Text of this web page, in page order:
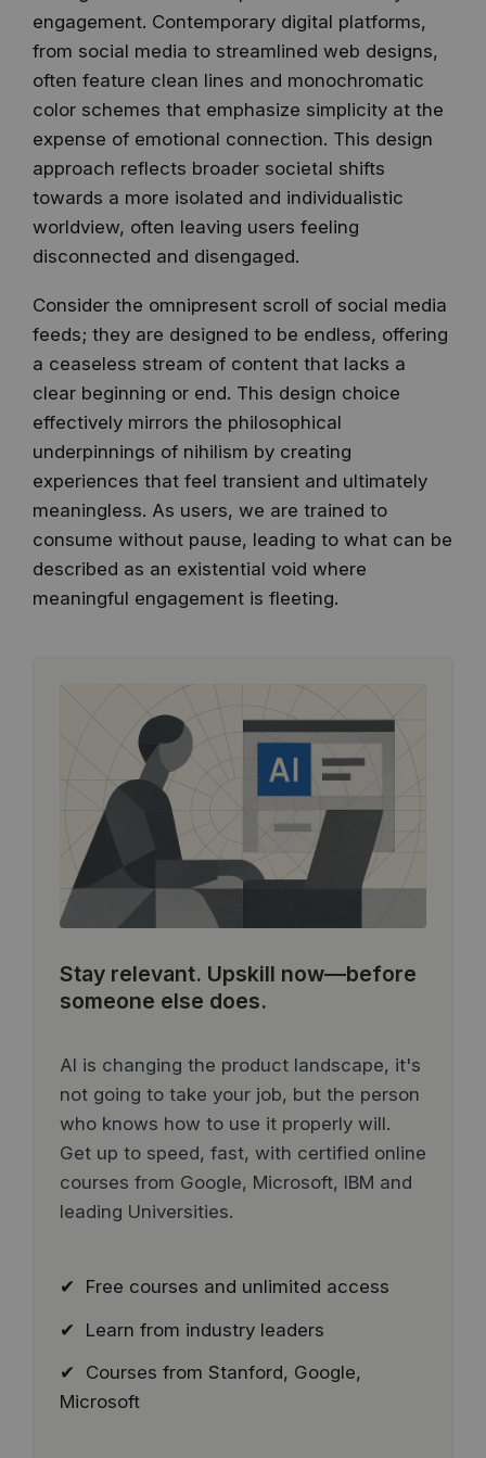
engagement. Contemporary digital platforms,
from social media to streamlined web designs,
often feature clean lines and monochromatic
color schemes that emphasize simplicity at the
expense of emotional connection. This design
approach reflects broader societal shifts
towards a more isolated and individualistic
worldview, often leaving users feeling
disconnected and disengaged.
Consider the omnipresent scroll of social media
feeds; they are designed to be endless, offering
a ceaseless stream of content that lacks a
clear beginning or end. This design choice
effectively mirrors the philosophical
underpinnings of nihilism by creating
experiences that feel transient and ultimately
meaningless. As users, we are trained to
consume without pause, leading to what can be
described as an existential void where
meaningful engagement is fleeting.
Stay relevant. Upskill now—before
someone else does.
AI is changing the product landscape, it's
not going to take your job, but the person
who knows how to use it properly will.
Get up to speed, fast, with certified online
courses from Google, Microsoft, IBM and
leading Universities.
✔ Free courses and unlimited access
✔ Learn from industry leaders
✔ Courses from Stanford, Google,
Microsoft